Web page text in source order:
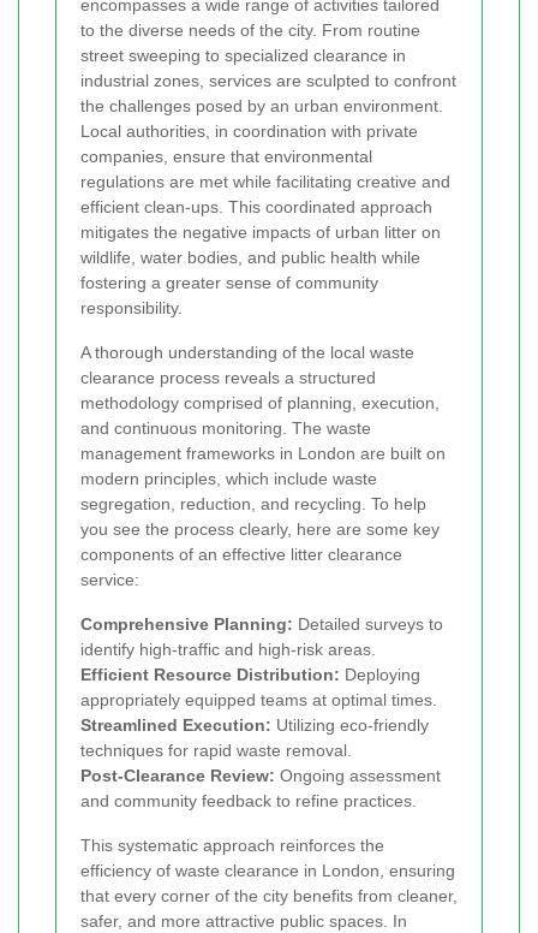
encompasses a wide range of activities tailored
to the diverse needs of the city. From routine
street sweeping to specialized clearance in
industrial zones, services are sculpted to confront
the challenges posed by an urban environment.
Local authorities, in coordination with private
companies, ensure that environmental
regulations are met while facilitating creative and
efficient clean-ups. This coordinated approach
mitigates the negative impacts of urban litter on
wildlife, water bodies, and public health while
fostering a greater sense of community
responsibility.
A thorough understanding of the local waste
clearance process reveals a structured
methodology comprised of planning, execution,
and continuous monitoring. The waste
management frameworks in London are built on
modern principles, which include waste
segregation, reduction, and recycling. To help
you see the process clearly, here are some key
components of an effective litter clearance
service:
Comprehensive Planning: Detailed surveys to
identify high-traffic and high-risk areas.
Efficient Resource Distribution: Deploying
appropriately equipped teams at optimal times.
Streamlined Execution: Utilizing eco-friendly
techniques for rapid waste removal.
Post-Clearance Review: Ongoing assessment
and community feedback to refine practices.
This systematic approach reinforces the
efficiency of waste clearance in London, ensuring
that every corner of the city benefits from cleaner,
safer, and more attractive public spaces. In